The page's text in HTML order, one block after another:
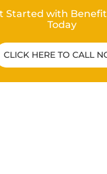
Started with
Today
CLICK HERE TO CALL